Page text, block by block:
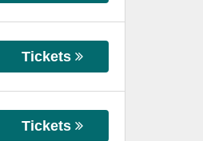
Tickets
Tickets